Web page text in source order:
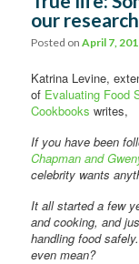
our
Posted onApril 7,
Katrina Levine,
of Evaluating Food
Cookbooks writes,
If you have been
Chapman and
celebrity wants
It all started a few
and cooking, and
handling food
even mean?